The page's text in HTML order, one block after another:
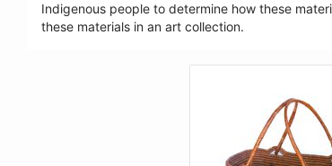
Indigenous people to determine how these
these materials in an art collection.